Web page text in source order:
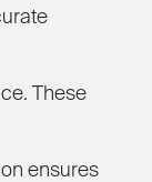
These
ensures